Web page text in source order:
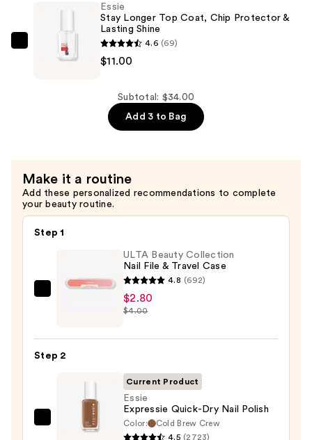
$13.00
Lasting
Shine
—
$11.00
Essie
Stay Longer Top Coat, Chip Protector &
Lasting Shine
4.6 (69)
$11.00
Subtotal: $34.00
Add 3 to Bag
Make it a routine
Add these personalized recommendations to complete
your beauty routine.
Step 1
ULTA Beauty Collection
Nail File & Travel Case
4.8 (692)
$2.80
$4.00
Step 2
Current Product
Essie
Expressie Quick-Dry Nail Polish
Color:
Cold Brew Crew
4.5 (2723)